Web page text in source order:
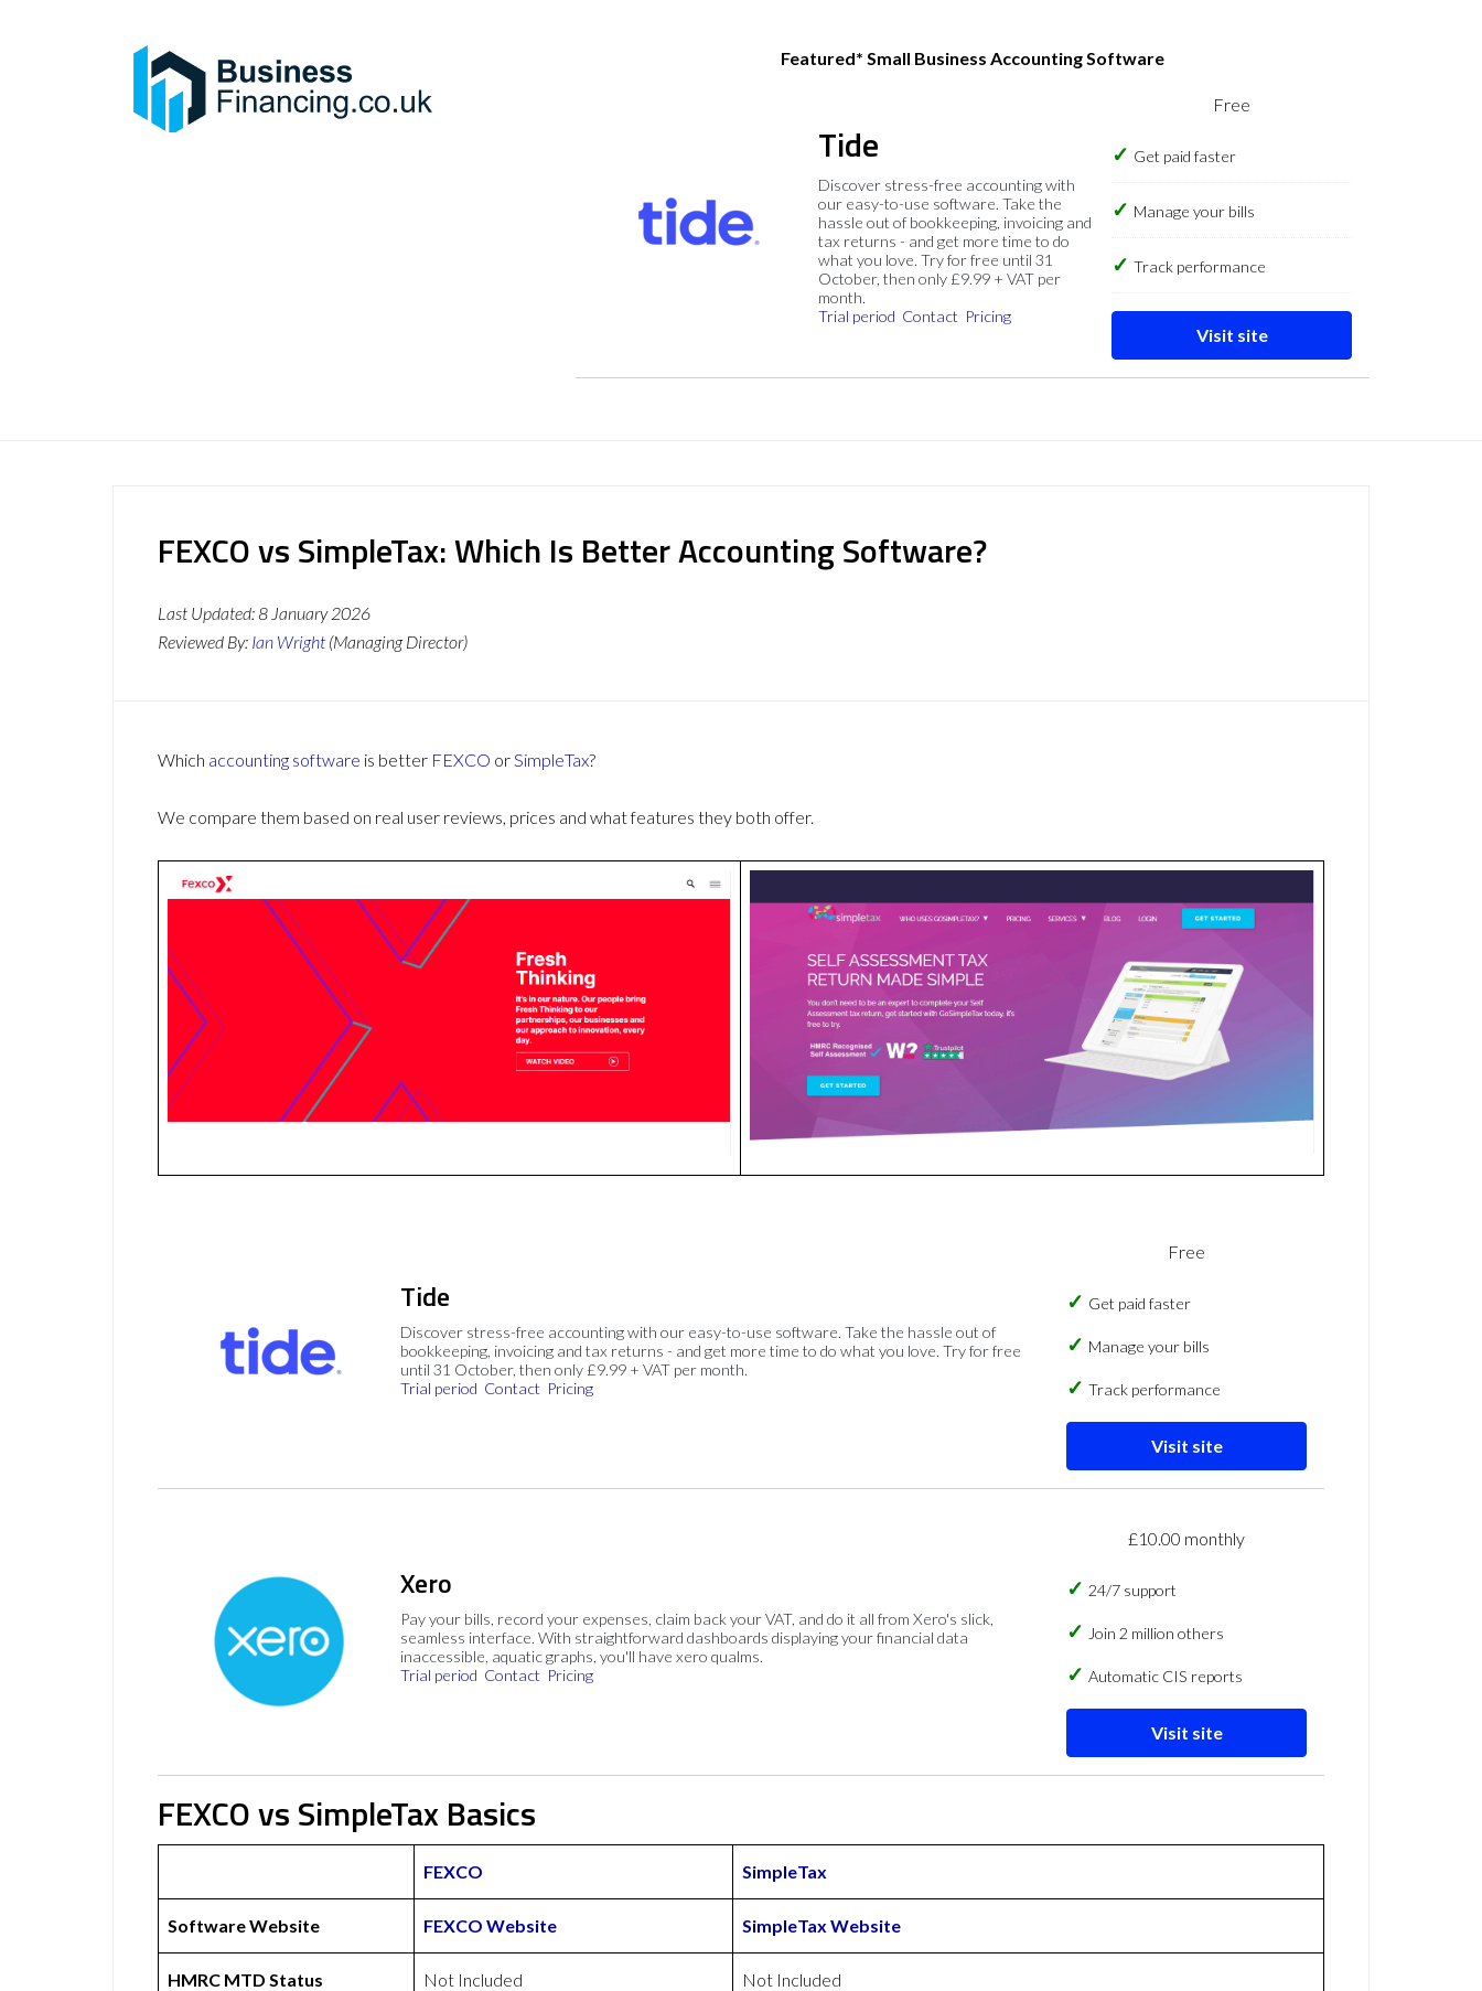
Featured* Small Business Accounting Software
Tide
Discover stress-free accounting with
our easy-to-use software. Take the
hassle out of bookkeeping, invoicing and
tax returns - and get more time to do
what you love. Try for free until 31
October, then only £9.99 + VAT per
month.
Trial period Contact Pricing
Free
Get paid faster
Manage your bills
Track performance
Visit site
FEXCO vs SimpleTax: Which Is Better Accounting Software?
Last Updated:8 January 2026
Reviewed By: Ian Wright (Managing Director)
Which accounting software is better FEXCO orSimpleTax?
We compare them based on real user reviews, prices and what features they both offer.
Tide
Discover stress-free accounting with our easy-to-use software. Take the hassle out of
bookkeeping, invoicing and tax returns - and get more time to do what you love. Try for free
until 31 October, then only £9.99 + VAT per month.
Trial period Contact Pricing
Free
Get paid faster
Manage your bills
Track performance
Visit site
Xero
Pay your bills, record your expenses, claim back your VAT, and do it all from Xero's slick,
seamless interface. With straightforward dashboards displaying your financial data
inaccessible, aquatic graphs, you'll have xero qualms.
Trial period Contact Pricing
£10.00 monthly
24/7 support
Join 2 million others
Automatic CIS reports
Visit site
FEXCO vs SimpleTax Basics
FEXCO SimpleTax
Software Website FEXCO Website SimpleTax Website
HMRC MTD Status Not Included Not Included